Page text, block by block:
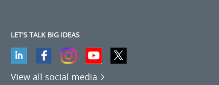
LET'S TALK BIG IDEAS
View all social media